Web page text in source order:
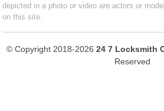
depicted in a photo or video are actors or
on this site.
© Copyright 2018-2026 24 7 Locksmith
Reserved